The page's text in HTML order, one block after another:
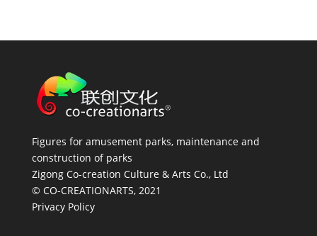
Figures for amusement parks, maintenance and
construction of parks
Zigong Co-creation Culture & Arts Co., Ltd
© CO-CREATIONARTS, 2021
Privacy Policy